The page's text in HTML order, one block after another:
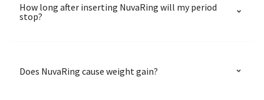
How long after inserting NuvaRing will my period
stop?
Does NuvaRing cause weight gain?